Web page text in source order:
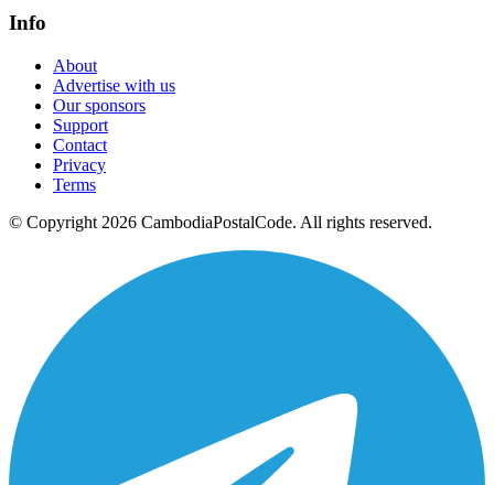
Info
About
Advertise with us
Our sponsors
Support
Contact
Privacy
Terms
© Copyright 2026 CambodiaPostalCode. All rights reserved.